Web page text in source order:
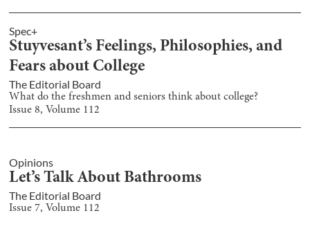
Spec+
Stuyvesant’s Feelings, Philosophies, and
Fears about College
The Editorial Board
What do the freshmen and seniors think about college?
Issue8, Volume 112
Opinions
Let’s Talk About Bathrooms
The Editorial Board
Issue7, Volume 112